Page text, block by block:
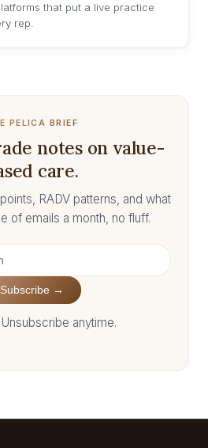
that put a live practice
rep.
PELICA BRIEF
notes on value-
care.
RADV patterns, and what
of emails a month, no fluff.
Subscribe →
anytime.